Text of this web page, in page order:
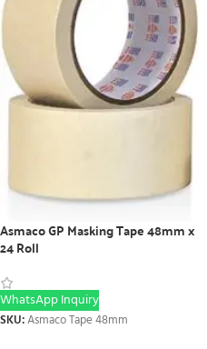
Asmaco GP Masking Tape 48mm x
24 Roll
WhatsApp Inquiry
SKU:Asmaco Tape 48mm